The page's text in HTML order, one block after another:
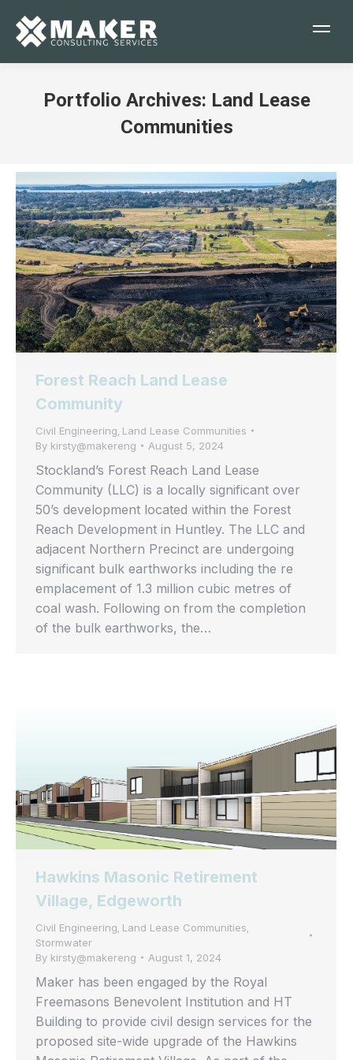
Portfolio Archives: Land Lease
Communities
Forest Reach Land Lease
Community
Civil Engineering Land Lease Communities
By kirsty@makereng August 5, 2024
Stockland’s Forest Reach Land Lease
Community (LLC) is a locally significant over
50’s development located within the Forest
Reach Development in Huntley. The LLC and
adjacent Northern Precinct are undergoing
significant bulk earthworks including the re
emplacement of 1.3 million cubic metres of
coal wash. Following on from the completion
of the bulk earthworks, the…
Hawkins Masonic Retirement
Village, Edgeworth
Civil Engineering, Land Lease Communities,
Stormwater
By kirsty@makereng August 1, 2024
Maker has been engaged by the Royal
Freemasons Benevolent Institution and HT
Building to provide civil design services for the
proposed site-wide upgrade of the Hawkins